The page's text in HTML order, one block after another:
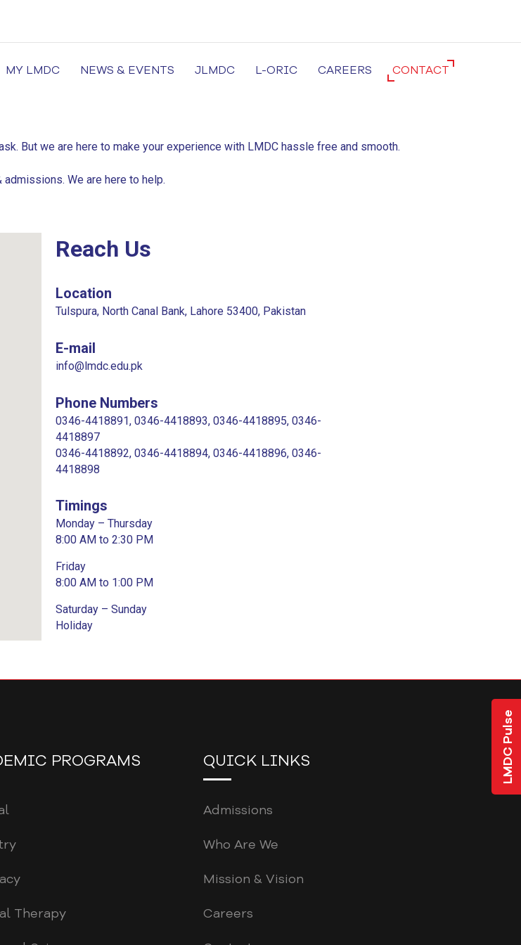
LMDC Pulse
MY LMDC NEWS & EVENTS JLMDC L-ORIC CAREERS CONTACT
But we are here to make your experience with LMDC hassle free and smooth.
We are here to help.
Reach Us
Location
Tulspura, North Canal Bank, Lahore 53400, Pakistan
E-mail
info@lmdc.edu.pk
Phone Numbers
0346-4418891, 0346-4418893, 0346-4418895, 0346-
4418897
0346-4418892, 0346-4418894, 0346-4418896, 0346-
4418898
Timings
Monday – Thursday
8:00 AM to 2:30 PM
Friday
8:00 AM to 1:00 PM
Saturday – Sunday
Holiday
PROGRAMS
Therapy
QUICK LINKS
Admissions
Who Are We
Mission & Vision
Careers